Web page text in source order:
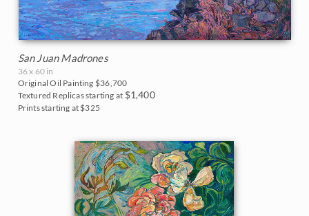
San Juan Madrones
36 x 60 in
Original Oil Painting $36,700
Textured Replicas starting at $1,400
Prints starting at $325